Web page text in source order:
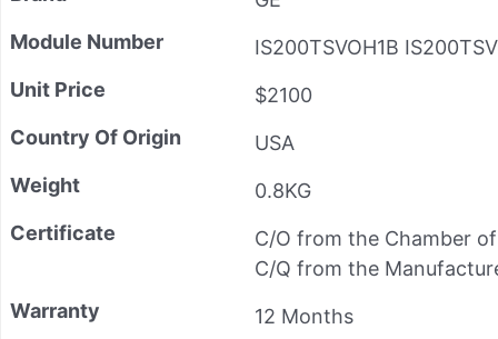
Module Number
IS200TSVOH1B
Unit Price
$2100
Country Of Origin
USA
Weight
0.8KG
Certificate
C/O from the Chamber
C/Q from the
Warranty
12 Months